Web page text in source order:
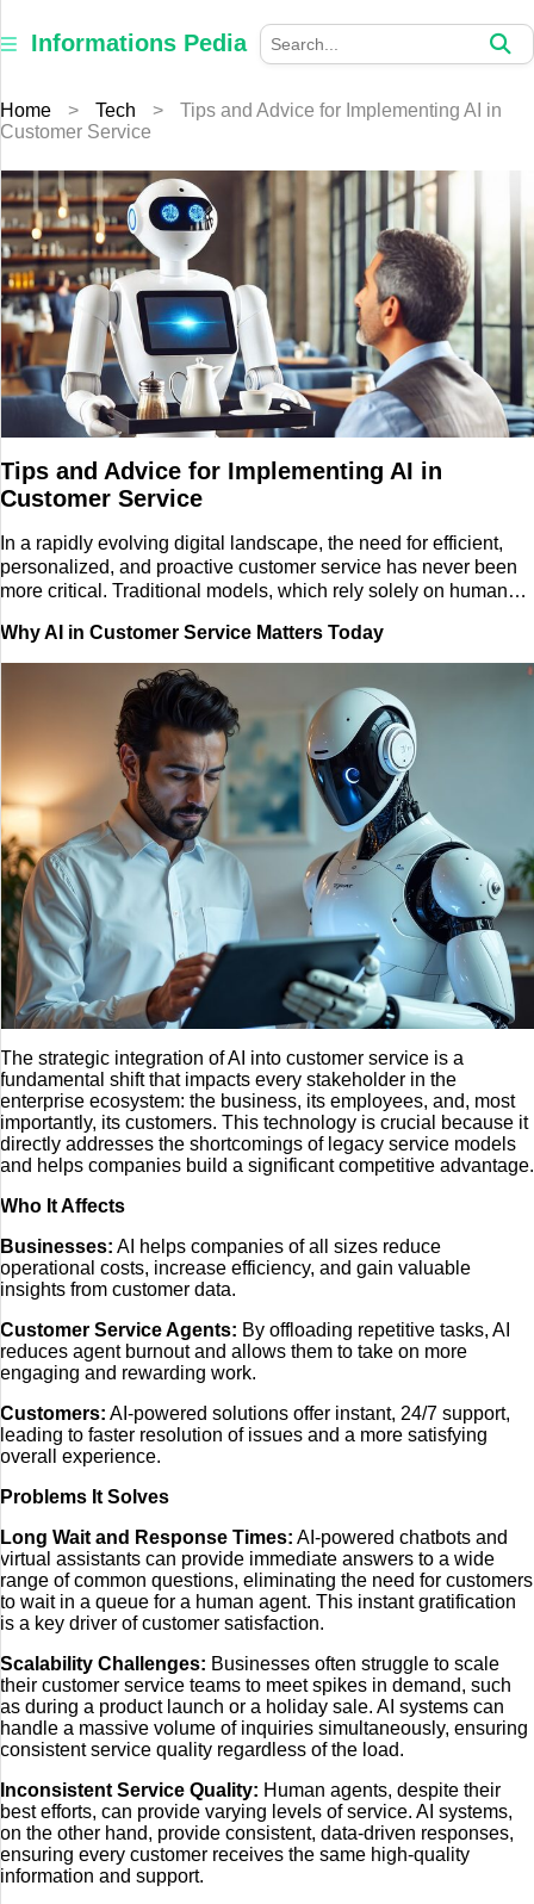
Informations Pedia
Informations
Pedia
×
Home
Finance
Education
Jewellery
Health
Furniture
Business
Tech
Entertainment
Travel
Home > Tech >
Tips and Advice for Implementing AI in
Customer Service
Tips and Advice for Implementing AI in
Customer Service
In a rapidly evolving digital landscape, the need for efficient,
personalized, and proactive customer service has never been
more critical. Traditional models, which rely solely on human
times, limited operating hours, and scalability issues. AI-
powered customer service is the modern solution to these
challenges. This is the use of artificial intelligence, including
machine learning and natural language processing, to
automate, enhance, and streamline customer interactions.
Why AI in Customer Service Matters Today
The strategic integration of AI into customer service is a
fundamental shift that impacts every stakeholder in the
enterprise ecosystem: the business, its employees, and, most
importantly, its customers. This technology is crucial because it
directly addresses the shortcomings of legacy service models
and helps companies build a significant competitive advantage.
Who It Affects
Businesses: AI helps companies of all sizes reduce
operational costs, increase efficiency, and gain valuable
insights from customer data.
Customer Service Agents: By offloading repetitive tasks, AI
reduces agent burnout and allows them to take on more
engaging and rewarding work.
Customers: AI-powered solutions offer instant, 24/7 support,
leading to faster resolution of issues and a more satisfying
overall experience.
Problems It Solves
Long Wait and Response Times: AI-powered chatbots and
virtual assistants can provide immediate answers to a wide
range of common questions, eliminating the need for customers
to wait in a queue for a human agent. This instant gratification
is a key driver of customer satisfaction.
Scalability Challenges: Businesses often struggle to scale
their customer service teams to meet spikes in demand, such
as during a product launch or a holiday sale. AI systems can
handle a massive volume of inquiries simultaneously, ensuring
consistent service quality regardless of the load.
Inconsistent Service Quality: Human agents, despite their
best efforts, can provide varying levels of service. AI systems,
on the other hand, provide consistent, data-driven responses,
ensuring every customer receives the same high-quality
information and support.